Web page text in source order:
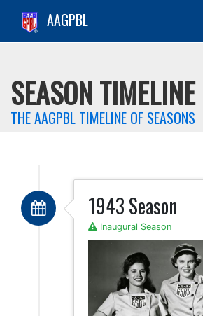
AAGPBL
SEASON TIMELINE
THE AAGPBL TIMELINE OF SEASONS
1943 Season
Inaugural Season